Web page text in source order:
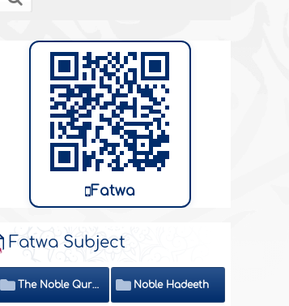
Fatwa
Fatwa Subject
The Noble Quran Noble Hadeeth